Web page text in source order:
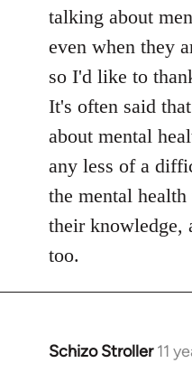
talking about
even when they
so I'd like to
It's often said
about mental
any less of a
the mental
their knowledge,
too.
Schizo Stroller 11
In